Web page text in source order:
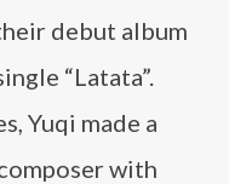
debut album
“Latata”.
Yuqi made a
with